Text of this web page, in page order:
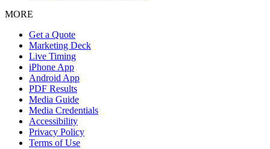
MORE
Get a Quote
Marketing Deck
Live Timing
iPhone App
Android App
PDF Results
Media Guide
Media Credentials
Accessibility
Privacy Policy
Terms of Use